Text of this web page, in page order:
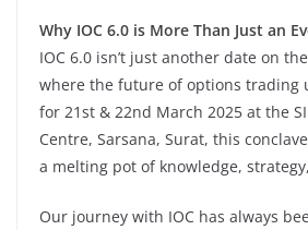
Why IOC 6.0 is More Than Just an
IOC 6.0 isn’t just another date on
where the future of options trading
for 21st & 22nd March 2025 at the
Centre, Sarsana, Surat, this
a melting pot of knowledge,
Our journey with IOC has always